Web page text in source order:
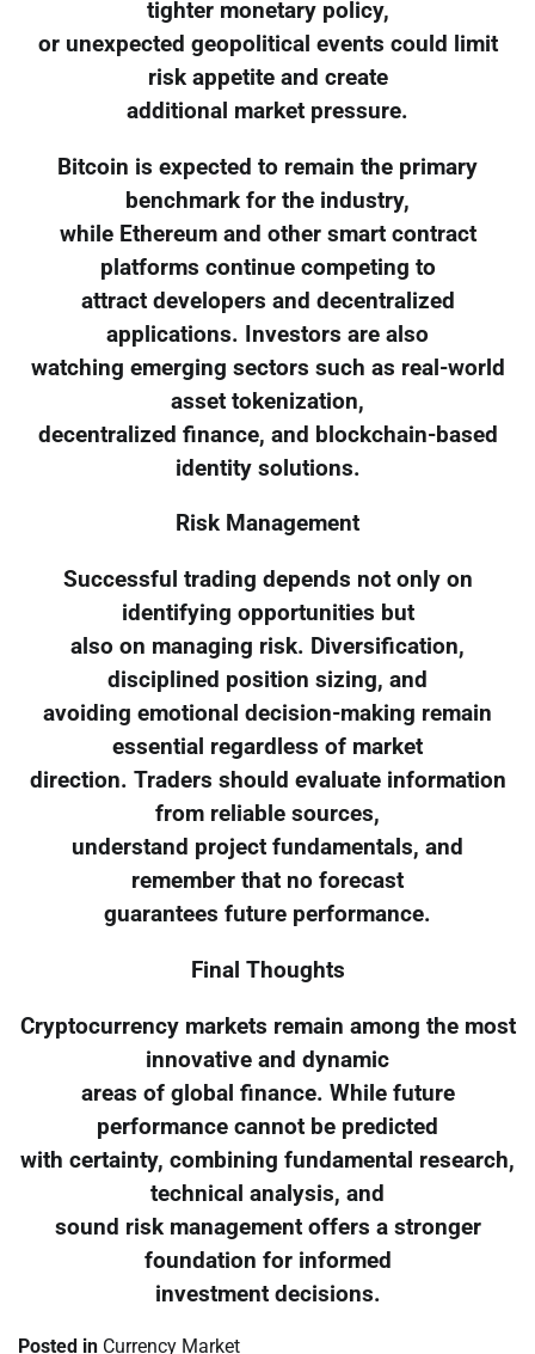
tighter monetary policy,
or unexpected geopolitical events could limit
risk appetite and create
additional market pressure.
Bitcoin is expected to remain the primary
benchmark for the industry,
while Ethereum and other smart contract
platforms continue competing to
attract developers and decentralized
applications. Investors are also
watching emerging sectors such as real-world
asset tokenization,
decentralized finance, and blockchain-based
identity solutions.
Risk Management
Successful trading depends not only on
identifying opportunities but
also on managing risk. Diversification,
disciplined position sizing, and
avoiding emotional decision-making remain
essential regardless of market
direction. Traders should evaluate information
from reliable sources,
understand project fundamentals, and
remember that no forecast
guarantees future performance.
Final Thoughts
Cryptocurrency markets remain among the most
innovative and dynamic
areas of global finance. While future
performance cannot be predicted
with certainty, combining fundamental research,
technical analysis, and
sound risk management offers a stronger
foundation for informed
investment decisions.
Posted in Currency Market